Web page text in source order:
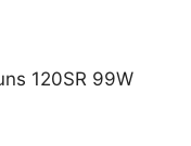
120SR 99W